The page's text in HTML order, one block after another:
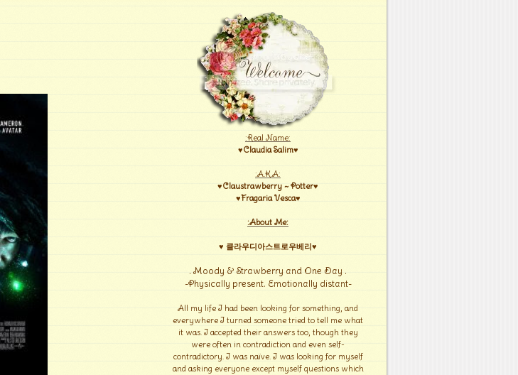
:Real Name:
♥Claudia Salim♥
:A.K.A:
♥Claustrawberry ~ Potter♥
♥Fragaria Vesca♥
:About Me:
♥ 클라우디아스트로우베리♥
. Moody & Strawberry and One Day .
-Physically present. Emotionally distant-
All my life I had been looking for something, and
everywhere I turned someone tried to tell me what
it was. I accepted their answers too, though they
were often in contradiction and even self-
contradictory. I was naïve. I was looking for myself
and asking everyone except myself questions which